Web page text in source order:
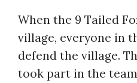
When the 9 Tailed
village, everyone in
defend the village.
took part in the